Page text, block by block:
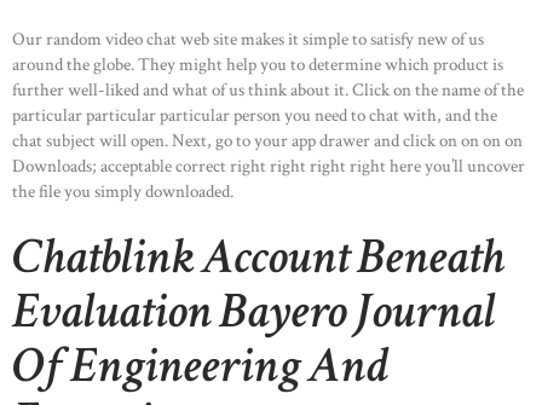
Our random video chat web site makes it simple to satisfy new of us
around the globe. They might help you to determine which product is
further well-liked and what of us think about it. Click on the name of the
particular particular particular person you need to chat with, and the
chat subject will open. Next, go to your app drawer and click on on on on
Downloads; acceptable correct right right right right here you’ll uncover
the file you simply downloaded.
Chatblink Account Beneath
Evaluation Bayero Journal
Of Engineering And